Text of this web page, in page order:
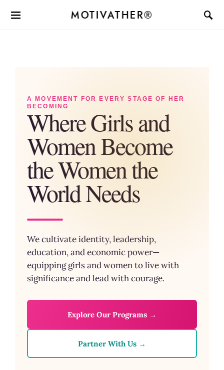
MOTIVATHER®
A MOVEMENT FOR EVERY STAGE OF HER
BECOMING
Where Girls and
Women Become
the Women the
World Needs
We cultivate identity, leadership,
education, and economic power—
equipping girls and women to live with
significance and lead with courage.
Explore Our Programs →
Partner With Us →